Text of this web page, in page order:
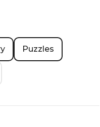
Puzzles